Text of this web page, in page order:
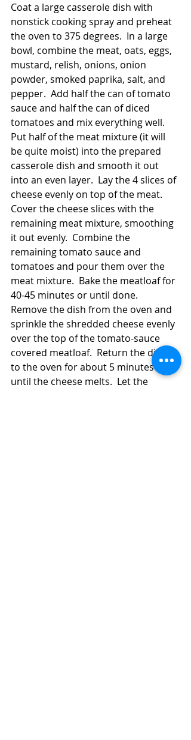
Coat a large casserole dish with
nonstick cooking spray and preheat
the oven to 375 degrees.  In a large
bowl, combine the meat, oats, eggs,
mustard, relish, onions, onion
powder, smoked paprika, salt, and
pepper.  Add half the can of tomato
sauce and half the can of diced
tomatoes and mix everything well.
Put half of the meat mixture (it will
be quite moist) into the prepared
casserole dish and smooth it out
into an even layer.  Lay the 4 slices of
cheese evenly on top of the meat.
Cover the cheese slices with the
remaining meat mixture, smoothing
it out evenly.  Combine the
remaining tomato sauce and
tomatoes and pour them over the
meat mixture.  Bake the meatloaf for
40-45 minutes or until done.
Remove the dish from the oven and
sprinkle the shredded cheese evenly
over the top of the tomato-sauce
covered meatloaf.  Return the dish
to the oven for about 5 minutes or
until the cheese melts.  Let the